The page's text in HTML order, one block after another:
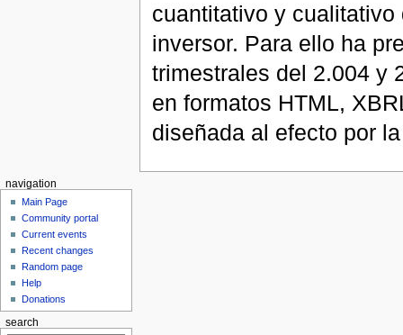
cuantitativo y
inversor. Para ello ha
trimestrales del 2.004 y
en formatos HTML,
diseñada al efecto por
navigation
Main Page
Community portal
Current events
Recent changes
Random page
Help
Donations
search